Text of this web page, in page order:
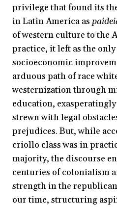
privilege that found its
in Latin America as
of western culture to the
practice, it left as the
socioeconomic
arduous path of race
westernization through
education,
strewn with legal
prejudices. But, while
criollo class was in
majority, the discourse
centuries of colonialism
strength in the
our time, structuring